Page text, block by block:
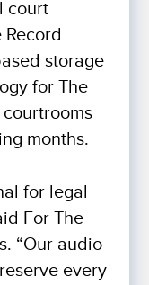
court
storage
for The
months.
for legal
For The
“Our audio
every